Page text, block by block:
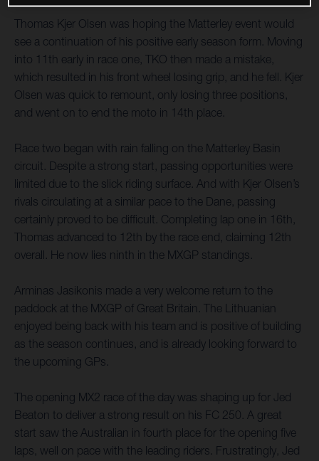
Thomas Kjer Olsen was hoping the Matterley event would
see a continuation of his positive early season form. Moving
into 11th early in race one, TKO then made a mistake,
which resulted in his front wheel losing grip, and he fell. Kjer
Olsen was quick to remount, only losing three positions,
and went on to end the moto in 14th place.
Race two began with rain falling on the Matterley Basin
circuit. Despite a strong start, passing opportunities were
limited due to the slick riding surface. And with Kjer Olsen’s
rivals circulating at a similar pace to the Dane, passing
certainly proved to be difficult. Completing lap one in 16th,
Thomas advanced to 12th by the race end, claiming 12th
overall. He now lies ninth in the MXGP standings.
Arminas Jasikonis made a very welcome return to the
paddock at the MXGP of Great Britain. The Lithuanian
enjoyed being back with his team and is positive of building
as the season continues, and is already looking forward to
the upcoming GPs.
The opening MX2 race of the day was shaping up for Jed
Beaton to deliver a strong result on his FC 250. A great
start saw the Australian in fourth place for the opening five
laps, well on pace with the leading riders. Frustratingly, Jed